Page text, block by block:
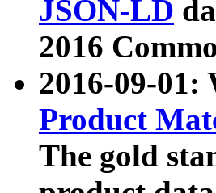
JSON-LD
2016
2016-09-01:
Product
The gold